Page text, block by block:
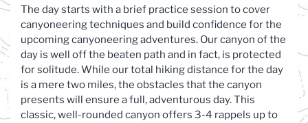
The day starts with a brief practice session to cover
canyoneering techniques and build confidence for the
upcoming canyoneering adventures. Our canyon of the
day is well off the beaten path and in fact, is protected
for solitude. While our total hiking distance for the day
is a mere two miles, the obstacles that the canyon
presents will ensure a full, adventurous day. This
classic, well-rounded canyon offers 3-4 rappels up to